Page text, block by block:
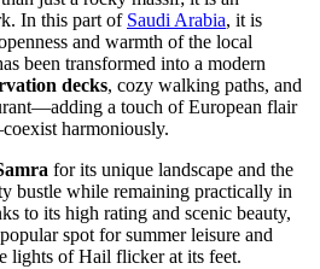
In this part of Saudi Arabia, it is
and warmth of the local
been transformed into a modern
decks, cozy walking paths, and
a touch of European flair
harmoniously.
for its unique landscape and the
bustle while remaining practically in
to its high rating and scenic beauty,
spot for summer leisure and
lights of Hail flicker at its feet.